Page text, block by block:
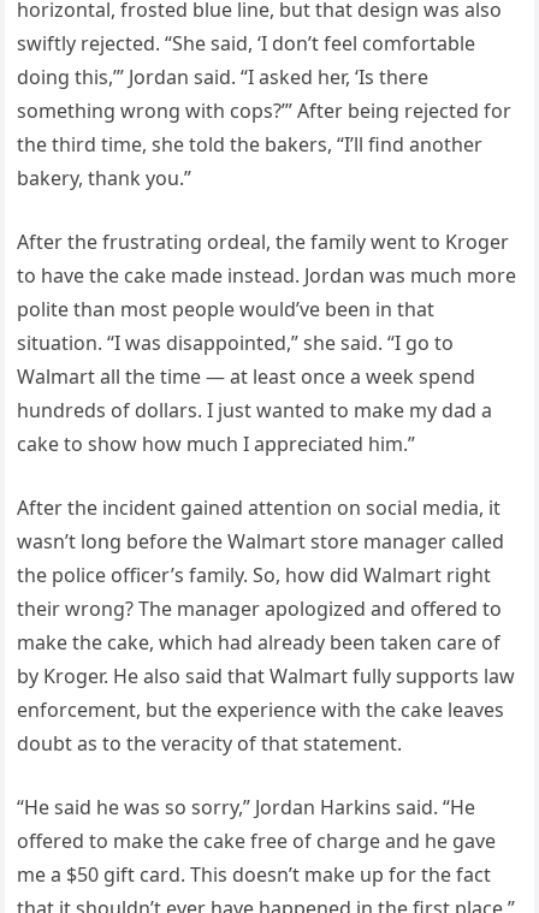
horizontal, frosted blue line, but that design was also
swiftly rejected. “She said, ‘I don’t feel comfortable
doing this,’” Jordan said. “I asked her, ‘Is there
something wrong with cops?’” After being rejected for
the third time, she told the bakers, “I’ll find another
bakery, thank you.”
After the frustrating ordeal, the family went to Kroger
to have the cake made instead. Jordan was much more
polite than most people would’ve been in that
situation. “I was disappointed,” she said. “I go to
Walmart all the time — at least once a week spend
hundreds of dollars. I just wanted to make my dad a
cake to show how much I appreciated him.”
After the incident gained attention on social media, it
wasn’t long before the Walmart store manager called
the police officer’s family. So, how did Walmart right
their wrong? The manager apologized and offered to
make the cake, which had already been taken care of
by Kroger. He also said that Walmart fully supports law
enforcement, but the experience with the cake leaves
doubt as to the veracity of that statement.
“He said he was so sorry,” Jordan Harkins said. “He
offered to make the cake free of charge and he gave
me a $50 gift card. This doesn’t make up for the fact